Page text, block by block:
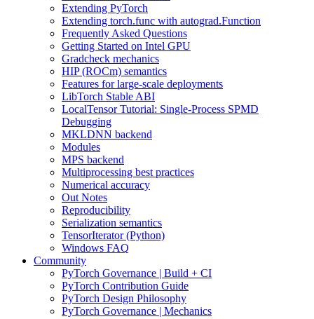
Extending PyTorch
Extending torch.func with autograd.Function
Frequently Asked Questions
Getting Started on Intel GPU
Gradcheck mechanics
HIP (ROCm) semantics
Features for large-scale deployments
LibTorch Stable ABI
LocalTensor Tutorial: Single-Process SPMD
Debugging
MKLDNN backend
Modules
MPS backend
Multiprocessing best practices
Numerical accuracy
Out Notes
Reproducibility
Serialization semantics
TensorIterator (Python)
Windows FAQ
Community
PyTorch Governance | Build + CI
PyTorch Contribution Guide
PyTorch Design Philosophy
PyTorch Governance | Mechanics